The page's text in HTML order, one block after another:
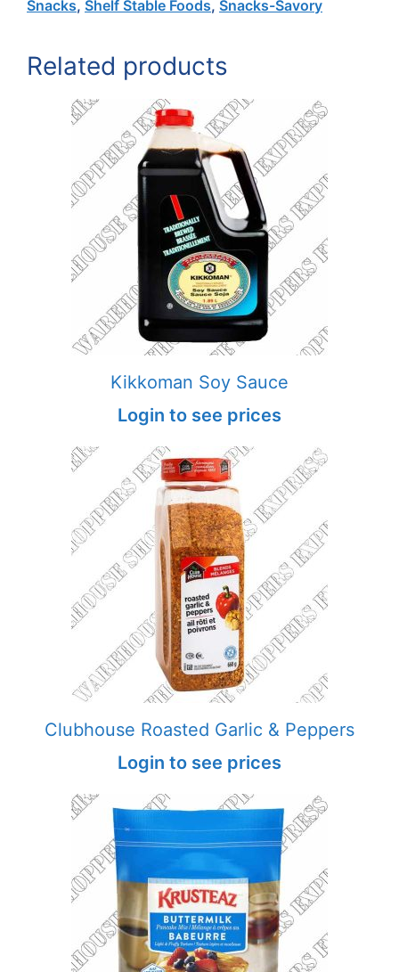
Snacks, Shelf Stable Foods, Snacks-Savory
Related products
Kikkoman Soy Sauce
Login to see prices
Clubhouse Roasted Garlic & Peppers
Login to see prices